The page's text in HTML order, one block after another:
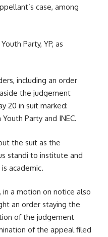
case, among
Party, YP, as
including an order
the judgement
20 in suit marked:
Party and INEC.
the suit as the
standi to institute and
academic.
a motion on notice also
an order staying the
of the judgement
of the appeal filed